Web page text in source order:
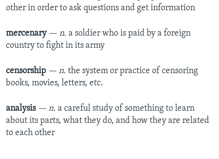
other in order to ask questions and get information
mercenary — n. a soldier who is paid by a foreign
country to fight in its army
censorship — n. the system or practice of censoring
books, movies, letters, etc.
analysis — n. a careful study of something to learn
about its parts, what they do, and how they are related
to each other